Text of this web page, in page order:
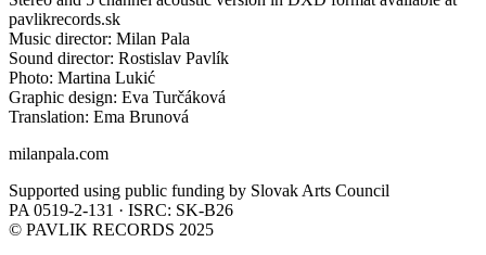
pavlikrecords.sk
Music director: Milan Pala
Sound director: Rostislav Pavlík
Photo: Martina Lukić
Graphic design: Eva Turčáková
Translation: Ema Brunová
milanpala.com
Supported using public funding by Slovak Arts Council
PA 0519-2-131 · ISRC: SK-B26
© PAVLIK RECORDS 2025